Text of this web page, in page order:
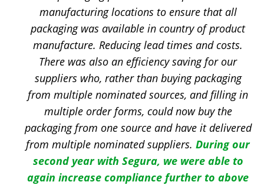
manufacturing locations to ensure that all
packaging was available in country of product
manufacture. Reducing lead times and costs.
There was also an efficiency saving for our
suppliers who, rather than buying packaging
from multiple nominated sources, and filling in
multiple order forms, could now buy the
packaging from one source and have it delivered
from multiple nominated suppliers. During our
second year with Segura, we were able to
again increase compliance further to above